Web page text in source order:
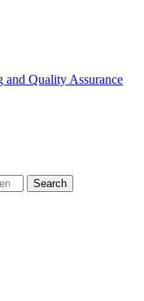
Quality Assurance
Search